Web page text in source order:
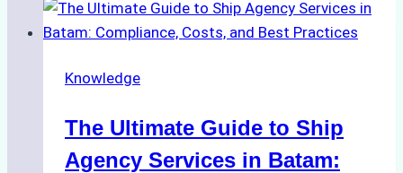
the
Right
Agency
Batam
for
Knowledge
The Ultimate Guide to Ship
Agency Services in Batam: